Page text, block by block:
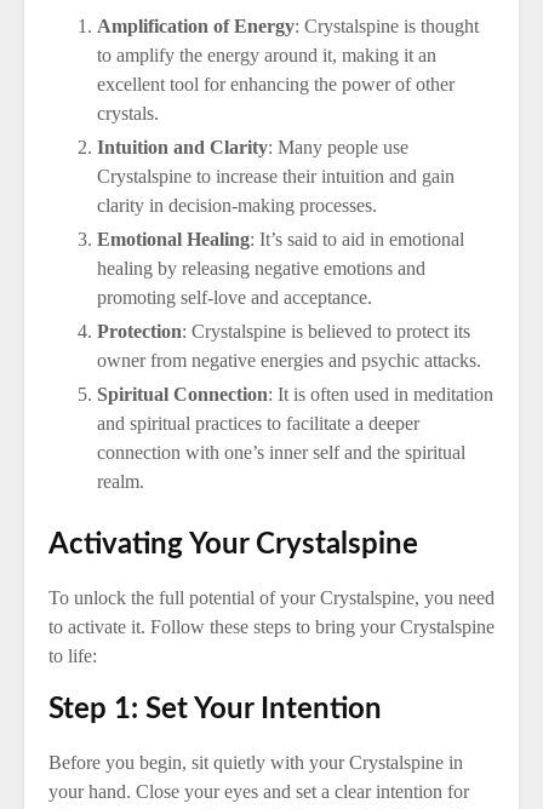
Amplification of Energy: Crystalspine is thought
to amplify the energy around it, making it an
excellent tool for enhancing the power of other
crystals.
Intuition and Clarity: Many people use
Crystalspine to increase their intuition and gain
clarity in decision-making processes.
Emotional Healing: It’s said to aid in emotional
healing by releasing negative emotions and
promoting self-love and acceptance.
Protection: Crystalspine is believed to protect its
owner from negative energies and psychic attacks.
Spiritual Connection: It is often used in meditation
and spiritual practices to facilitate a deeper
connection with one’s inner self and the spiritual
realm.
Activating Your Crystalspine
To unlock the full potential of your Crystalspine, you need
to activate it. Follow these steps to bring your Crystalspine
to life:
Step 1: Set Your Intention
Before you begin, sit quietly with your Crystalspine in
your hand. Close your eyes and set a clear intention for